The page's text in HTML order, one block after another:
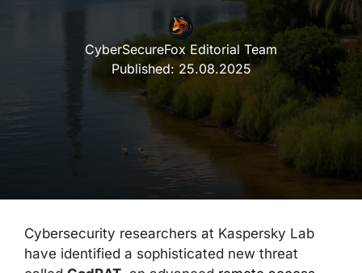
CyberSecureFox Editorial Team
Published: 25.08.2025
Cybersecurity researchers at Kaspersky Lab
have identified a sophisticated new threat